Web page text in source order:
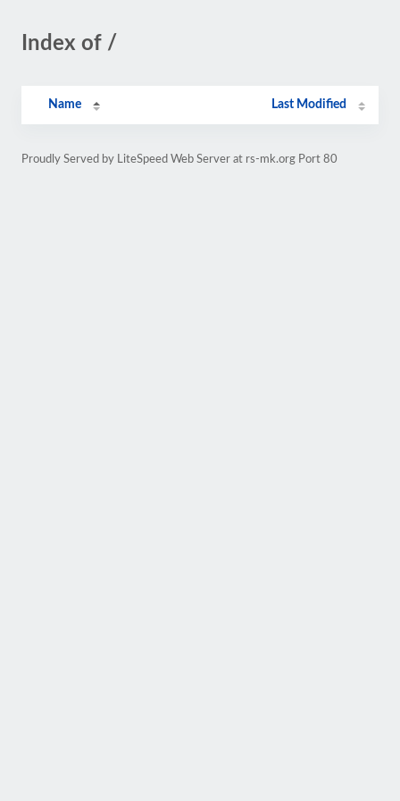
Index of /
Name Last Modified
Proudly Served by LiteSpeed Web Server at rs-mk.org Port 80